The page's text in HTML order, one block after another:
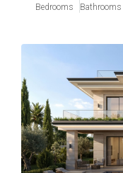
Bedrooms Bathrooms